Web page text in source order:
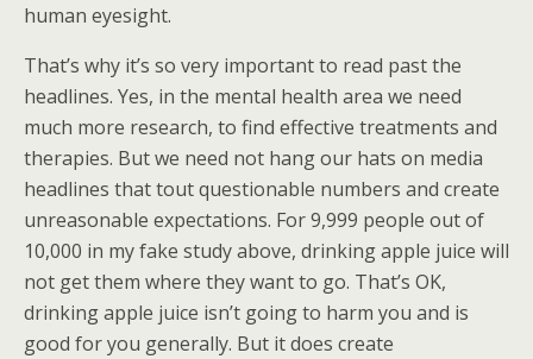
human eyesight.
That’s why it’s so very important to read past the
headlines. Yes, in the mental health area we need
much more research, to find effective treatments and
therapies. But we need not hang our hats on media
headlines that tout questionable numbers and create
unreasonable expectations. For 9,999 people out of
10,000 in my fake study above, drinking apple juice will
not get them where they want to go. That’s OK,
drinking apple juice isn’t going to harm you and is
good for you generally. But it does create